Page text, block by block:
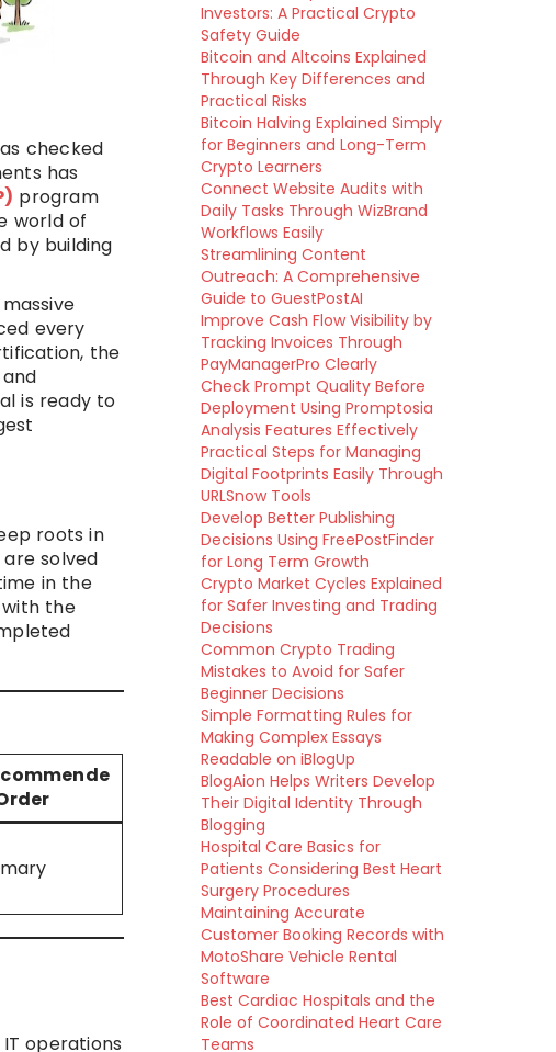
checked
has
program
world of
by building
every
the
is ready to
roots in
solved
in the
the
operations
Investors: A Practical Crypto
Safety Guide
Bitcoin and Altcoins Explained
Through Key Differences and
Practical Risks
Bitcoin Halving Explained Simply
for Beginners and Long-Term
Crypto Learners
Connect Website Audits with
Daily Tasks Through WizBrand
Workflows Easily
Streamlining Content
Outreach: A Comprehensive
Guide to GuestPostAI
Improve Cash Flow Visibility by
Tracking Invoices Through
PayManagerPro Clearly
Check Prompt Quality Before
Deployment Using Promptosia
Analysis Features Effectively
Practical Steps for Managing
Digital Footprints Easily Through
URLSnow Tools
Develop Better Publishing
Decisions Using FreePostFinder
for Long Term Growth
Crypto Market Cycles Explained
for Safer Investing and Trading
Decisions
Common Crypto Trading
Mistakes to Avoid for Safer
Beginner Decisions
Simple Formatting Rules for
Making Complex Essays
Readable on iBlogUp
BlogAion Helps Writers Develop
Their Digital Identity Through
Blogging
Hospital Care Basics for
Patients Considering Best Heart
Surgery Procedures
Maintaining Accurate
Customer Booking Records with
MotoShare Vehicle Rental
Software
Best Cardiac Hospitals and the
Role of Coordinated Heart Care
Teams